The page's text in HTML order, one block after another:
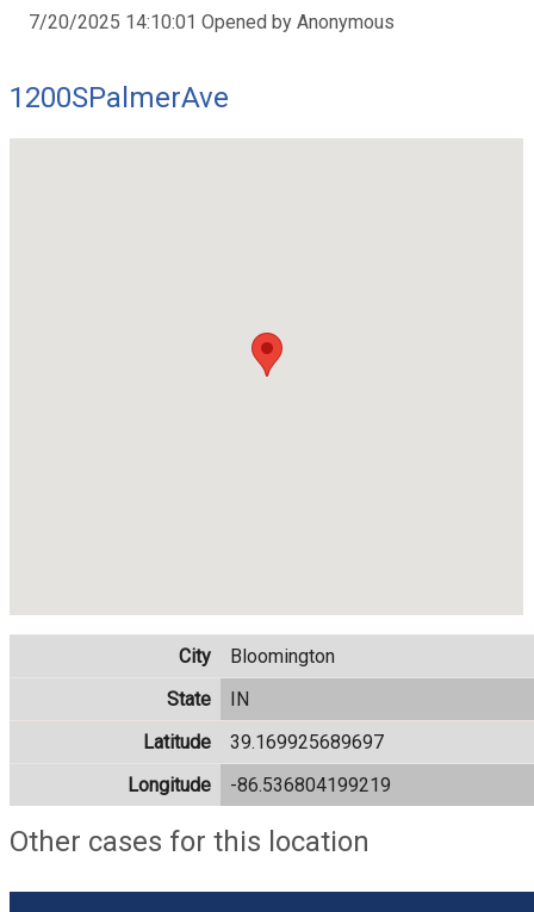
7/20/2025 14:10:01 Opened by Anonymous
1200SPalmerAve
City
Bloomington
State
IN
Latitude
39.169925689697
Longitude
-86.536804199219
Other cases for this location